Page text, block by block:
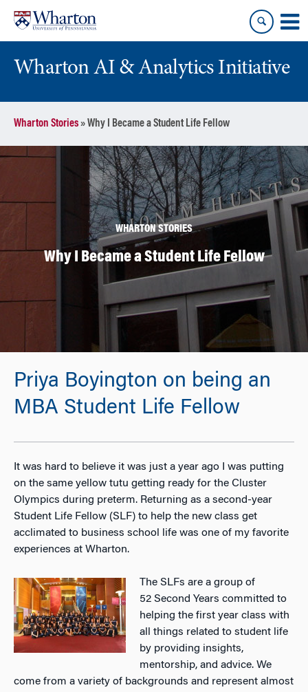
content
main
menu
Wharton AI & Analytics Initiative
Wharton Stories»Why I Became a Student Life Fellow
WHARTON STORIES
Why I Became a Student Life Fellow
Priya Boyington on being an
MBA Student Life Fellow
It was hard to believe it was just a year ago I was putting
on the same yellow tutu getting ready for the Cluster
Olympics during preterm. Returning as a second-year
Student Life Fellow (SLF) to help the new class get
acclimated to business school life was one of my favorite
experiences at Wharton.
The SLFs are a group of
52 Second Years committed to
helping the first year class with
all things related to student life
by providing insights,
mentorship, and advice. We
come from a variety of backgrounds and represent almost